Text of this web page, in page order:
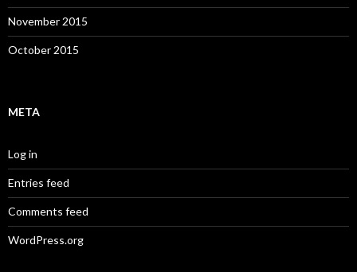
November 2015
October 2015
META
Log in
Entries feed
Comments feed
WordPress.org